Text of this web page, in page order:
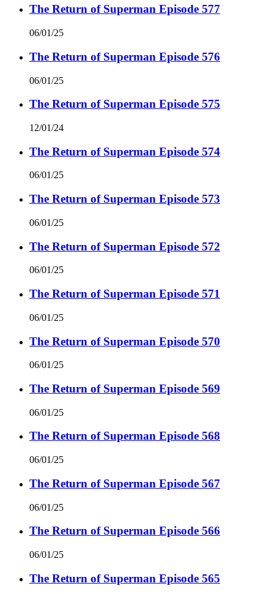
The Return of Superman Episode 577
06/01/25
The Return of Superman Episode 576
06/01/25
The Return of Superman Episode 575
12/01/24
The Return of Superman Episode 574
06/01/25
The Return of Superman Episode 573
06/01/25
The Return of Superman Episode 572
06/01/25
The Return of Superman Episode 571
06/01/25
The Return of Superman Episode 570
06/01/25
The Return of Superman Episode 569
06/01/25
The Return of Superman Episode 568
06/01/25
The Return of Superman Episode 567
06/01/25
The Return of Superman Episode 566
06/01/25
The Return of Superman Episode 565